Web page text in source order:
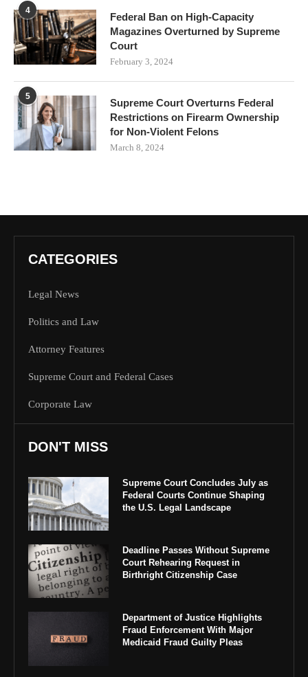
4
Federal Ban on High-Capacity
Magazines Overturned by Supreme
Court
February 3, 2024
5
Supreme Court Overturns Federal
Restrictions on Firearm Ownership
for Non-Violent Felons
March 8, 2024
CATEGORIES
Legal News
Politics and Law
Attorney Features
Supreme Court and Federal Cases
Corporate Law
DON'T MISS
Supreme Court Concludes July as
Federal Courts Continue Shaping
the U.S. Legal Landscape
Deadline Passes Without Supreme
Court Rehearing Request in
Birthright Citizenship Case
Department of Justice Highlights
Fraud Enforcement With Major
Medicaid Fraud Guilty Pleas